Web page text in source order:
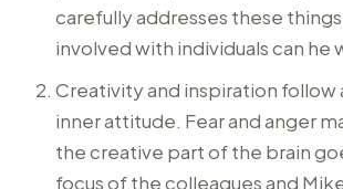
carefully addresses these
involved with individuals can he
Creativity and inspiration follow
inner attitude. Fear and anger
the creative part of the brain
focus of the colleagues and